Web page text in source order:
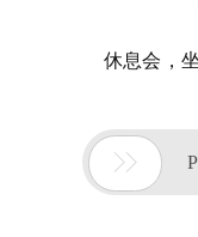
休息会，
